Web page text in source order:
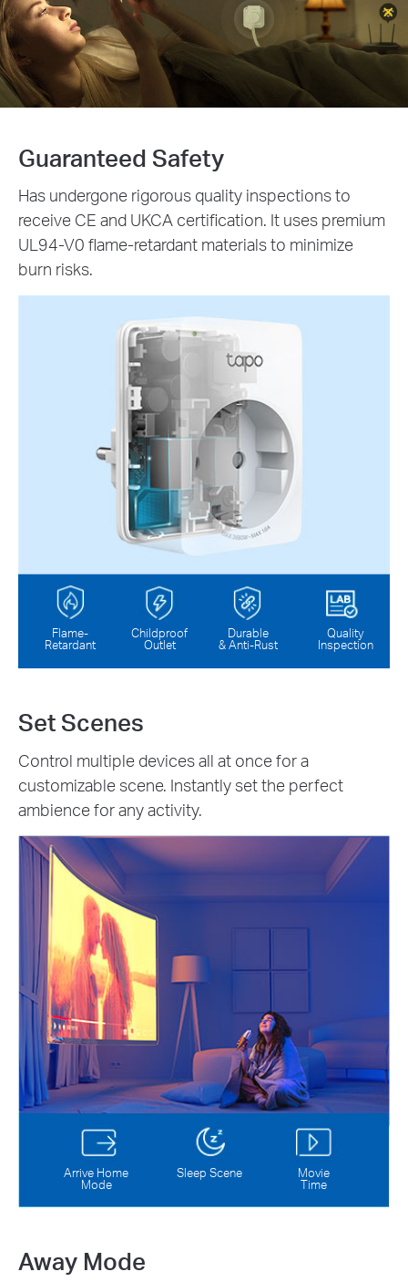
Flame-
Retardant
Childproof
Outlet
Durable
& Anti-Rust
Quality
Inspection
Guaranteed Safety
Has undergone rigorous quality inspections to
receive CE and UKCA certification. It uses premium
UL94-V0 flame-retardant materials to minimize
burn risks.
Arrive Home
Mode
Sleep Scene Movie
Time
Set Scenes
Control multiple devices all at once for a
customizable scene. Instantly set the perfect
ambience for any activity.
Away Mode